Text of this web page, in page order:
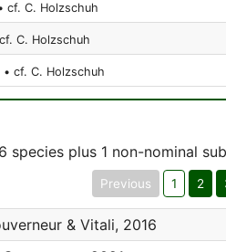
cf. C. Holzschuh
C. Holzschuh
• cf. C. Holzschuh
species plus 1 non-nominal
Previous 1 2
& Vitali, 2016